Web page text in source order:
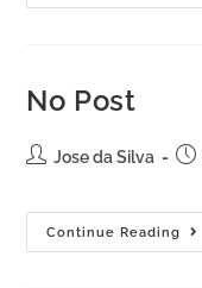
No Post
Jose da Silva
Continue Reading